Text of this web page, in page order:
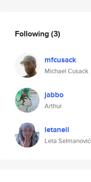
Following(3)
mfcusack
Michael Cusack
jabbo
Arthur
letanell
Leta Selmanović